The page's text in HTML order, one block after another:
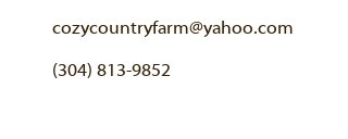
cozycountryfarm@yahoo.com
(304) 813-9852